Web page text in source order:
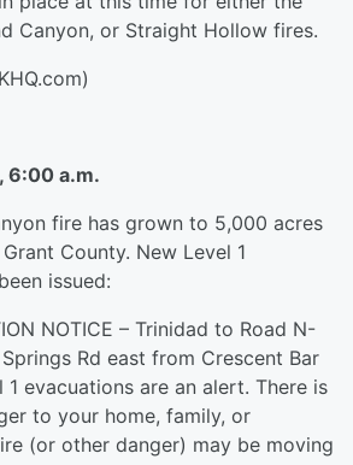
Canyon, or Straight Hollow fires.
6:00 a.m.
fire has grown to 5,000 acres
County. New Level 1
issued:
NOTICE – Trinidad to Road N-
Rd east from Crescent Bar
1 evacuations are an alert. There is
to your home, family, or
(or other danger) may be moving